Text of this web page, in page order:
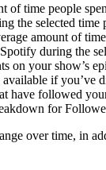
of time people
the selected time
amount of
during the
on your show’s
if you’ve
have followed
for
over time, in